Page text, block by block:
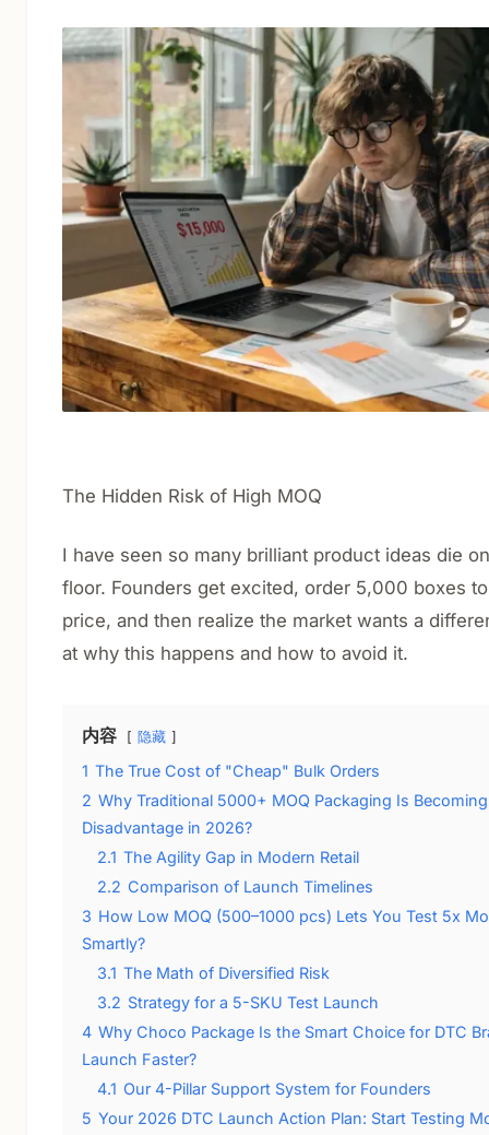
The Hidden Risk of High MOQ
I have seen so many brilliant product ideas die
floor. Founders get excited, order 5,000 boxes
price, and then realize the market wants a
at why this happens and how to avoid it.
内容 隐藏
1 The True Cost of "Cheap" Bulk Orders
2 Why Traditional 5000+ MOQ Packaging Is
Disadvantage in 2026?
2.1 The Agility Gap in Modern Retail
2.2 Comparison of Launch Timelines
3 How Low MOQ (500–1000 pcs) Lets You Test 5x
Smartly?
3.1 The Math of Diversified Risk
3.2 Strategy for a 5-SKU Test Launch
4 Why Choco Package Is the Smart Choice for DTC
Launch Faster?
4.1 Our 4-Pillar Support System for Founders
5 Your 2026 DTC Launch Action Plan: Start Testing